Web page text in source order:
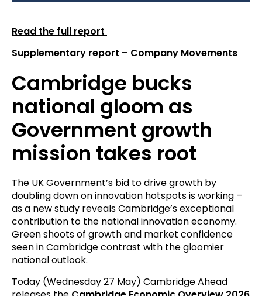
Read the full report
Supplementary report – Company Movements
Cambridge bucks
national gloom as
Government growth
mission takes root
The UK Government’s bid to drive growth by
doubling down on innovation hotspots is working –
as a new study reveals Cambridge’s exceptional
contribution to the national innovation economy.
Green shoots of growth and market confidence
seen in Cambridge contrast with the gloomier
national outlook.
Today (Wednesday 27 May) Cambridge Ahead